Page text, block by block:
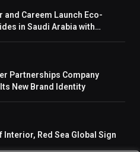
and Careem Launch Eco-
in Saudi Arabia with
Partnerships Company
New Brand Identity
Interior, Red Sea Global Sign